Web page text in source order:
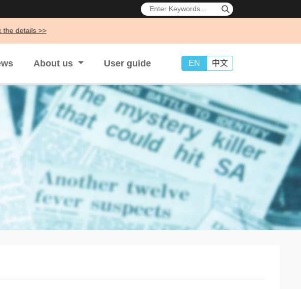
About us User guide EN 中文